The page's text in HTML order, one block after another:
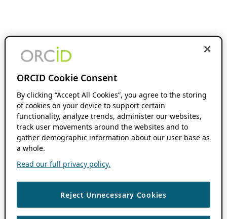
ORCID Cookie Consent
By clicking “Accept All Cookies”, you agree to the storing
of cookies on your device to support certain
functionality, analyze trends, administer our websites,
track user movements around the websites and to
gather demographic information about our user base as
a whole.
Read our full privacy policy.
Reject Unnecessary Cookies